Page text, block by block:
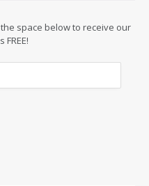
space below to receive our